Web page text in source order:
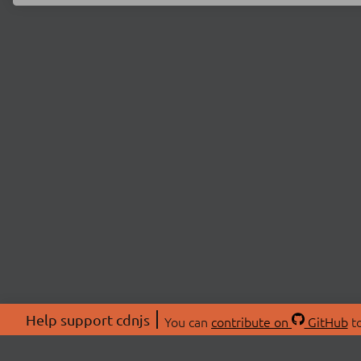
Help support cdnjs You can contribute on GitHub